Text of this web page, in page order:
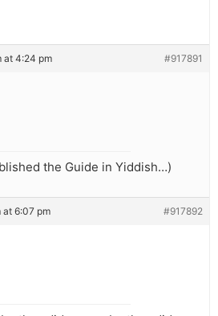
at 4:24 pm #917891
the Guide in Yiddish…)
at 6:07 pm #917892